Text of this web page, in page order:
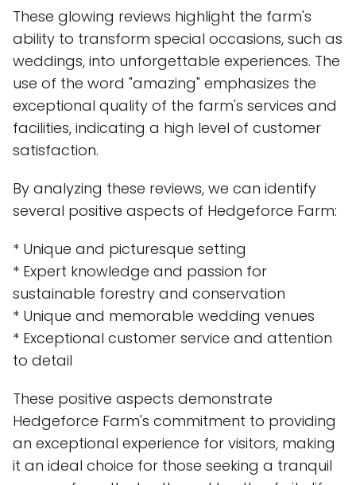
These glowing reviews highlight the farm's
ability to transform special occasions, such as
weddings, into unforgettable experiences. The
use of the word "amazing" emphasizes the
exceptional quality of the farm's services and
facilities, indicating a high level of customer
satisfaction.
By analyzing these reviews, we can identify
several positive aspects of Hedgeforce Farm:
* Unique and picturesque setting
* Expert knowledge and passion for
sustainable forestry and conservation
* Unique and memorable wedding venues
* Exceptional customer service and attention
to detail
These positive aspects demonstrate
Hedgeforce Farm's commitment to providing
an exceptional experience for visitors, making
it an ideal choice for those seeking a tranquil